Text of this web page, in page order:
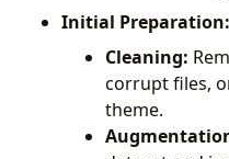
Initial Preparation:
Cleaning:
corrupt files,
theme.